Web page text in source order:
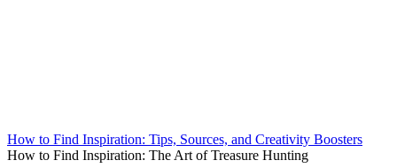
How to Find Inspiration: Tips, Sources, and Creativity Boosters
How to Find Inspiration: The Art of Treasure Hunting